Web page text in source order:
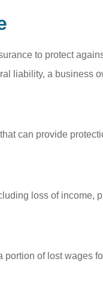
to protect
liability, a business
can provide
loss of income,
of lost wages